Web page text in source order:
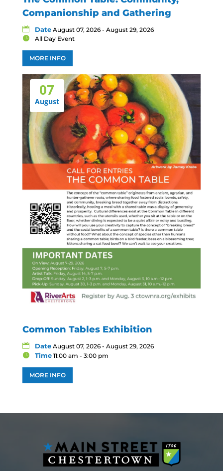
Companionship and Gathering
Date August 07, 2026 - August 29, 2026
All Day Event
MORE INFO
07
August
Common Tables Exhibition
Date August 07, 2026 - August 29, 2026
Time 11:00 am - 3:00 pm
MORE INFO